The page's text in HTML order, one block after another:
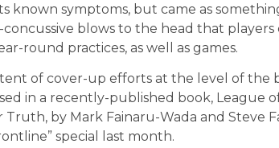
known symptoms, but came as
blows to the head that
round practices, as well as games.
of cover-up efforts at the level of the
in a recently-published book, League
by Mark Fainaru-Wada and Steve
special last month.